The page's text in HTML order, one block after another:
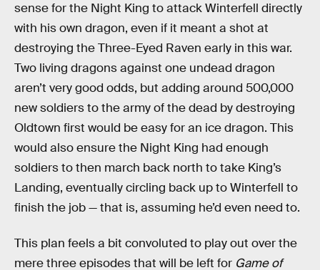
sense for the Night King to attack Winterfell directly
with his own dragon, even if it meant a shot at
destroying the Three-Eyed Raven early in this war.
Two living dragons against one undead dragon
aren’t very good odds, but adding around 500,000
new soldiers to the army of the dead by destroying
Oldtown first would be easy for an ice dragon. This
would also ensure the Night King had enough
soldiers to then march back north to take King’s
Landing, eventually circling back up to Winterfell to
finish the job — that is, assuming he’d even need to.
This plan feels a bit convoluted to play out over the
mere three episodes that will be left for Game of